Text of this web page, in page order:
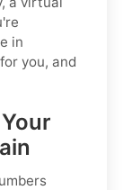
in
you, and